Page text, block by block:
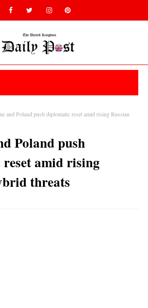
and Poland push diplomatic reset amid rising Russian
Poland push
amid rising
threats